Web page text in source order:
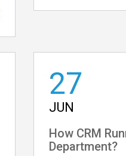
27
JUN
How CRM
Department?